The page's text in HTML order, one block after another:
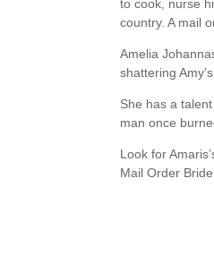
to cook, nurse
country. A mail
Amelia
shattering
She has a
man once
Look for
Mail Order